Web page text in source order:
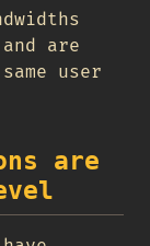
are
user
are